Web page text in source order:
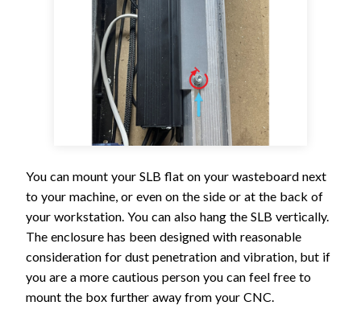
You can mount your SLB flat on your wasteboard next
to your machine, or even on the side or at the back of
your workstation. You can also hang the SLB vertically.
The enclosure has been designed with reasonable
consideration for dust penetration and vibration, but if
you are a more cautious person you can feel free to
mount the box further away from your CNC.